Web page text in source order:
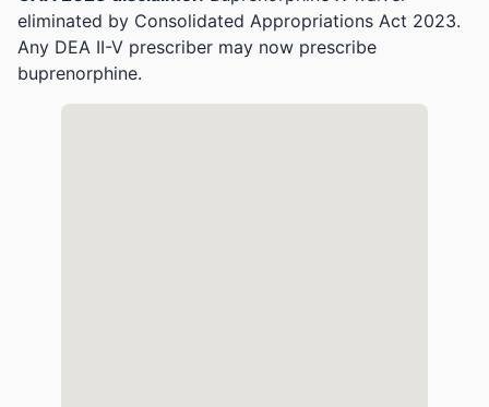
eliminated by Consolidated Appropriations Act 2023.
Any DEA II-V prescriber may now prescribe
buprenorphine.